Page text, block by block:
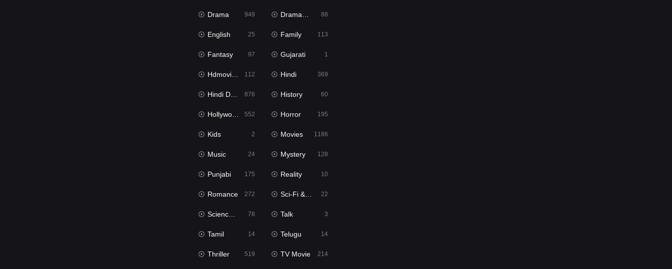
Drama 949 Dramacool 88
English 25 Family 113
Fantasy 97 Gujarati 1
Hdmovie2 112 Hindi 369
Hindi Dubbed 876 History 60
Hollywood Movies 552 Horror 195
Kids 2 Movies 1186
Music 24 Mystery 128
Punjabi 175 Reality 10
Romance 272 Sci-Fi & Fantasy 22
Science Fiction 78 Talk 3
Tamil 14 Telugu 14
Thriller 519 TV Movie 214